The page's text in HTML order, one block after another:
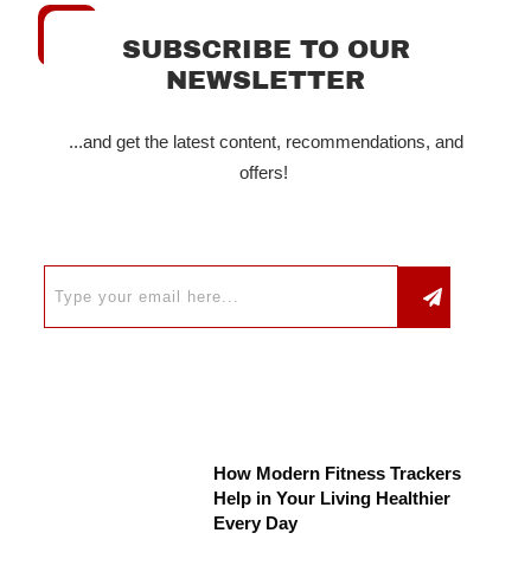
SUBSCRIBE TO OUR
NEWSLETTER
...and get the latest content, recommendations, and
offers!
How Modern Fitness Trackers
Help in Your Living Healthier
Every Day